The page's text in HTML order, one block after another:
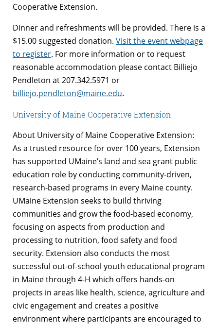
Cooperative Extension.
Dinner and refreshments will be provided. There is a
$15.00 suggested donation. Visit the event webpage
to register. For more information or to request
reasonable accommodation please contact Billiejo
Pendleton at 207.342.5971 or
billiejo.pendleton@maine.edu.
University of Maine Cooperative Extension
About University of Maine Cooperative Extension:
As a trusted resource for over 100 years, Extension
has supported UMaine’s land and sea grant public
education role by conducting community-driven,
research-based programs in every Maine county.
UMaine Extension seeks to build thriving
communities and grow the food-based economy,
focusing on aspects from production and
processing to nutrition, food safety and food
security. Extension also conducts the most
successful out-of-school youth educational program
in Maine through 4-H which offers hands-on
projects in areas like health, science, agriculture and
civic engagement and creates a positive
environment where participants are encouraged to